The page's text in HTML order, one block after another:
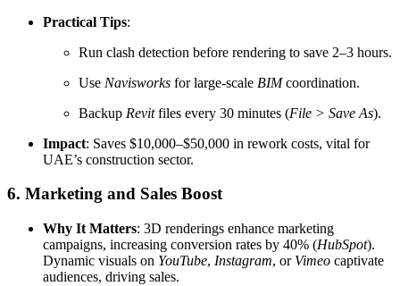
Practical Tips:
Run clash detection before rendering to save 2–3 hours.
Use Navisworks for large-scale BIMcoordination.
Backup Revitfiles every 30 minutes (File > Save As).
Impact: Saves $10,000–$50,000 in rework costs, vital for
UAE’s construction sector.
6. Marketing and Sales Boost
Why It Matters: 3D renderings enhance marketing
campaigns, increasing conversion rates by 40% (HubSpot).
Dynamic visuals on YouTube, Instagram, or Vimeo captivate
audiences, driving sales.